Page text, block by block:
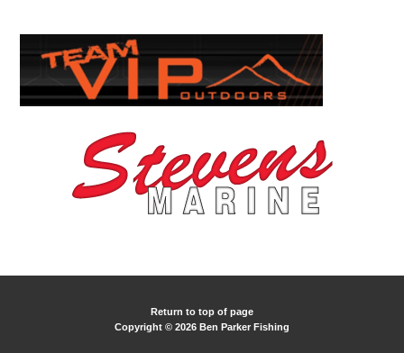
Return to top of page
Copyright © 2026 Ben Parker Fishing